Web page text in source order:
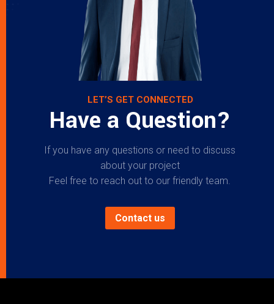
LET’S GET CONNECTED
Have a Question?
If you have any questions or need to discuss
about your project
Feel free to reach out to our friendly team.
Contact us